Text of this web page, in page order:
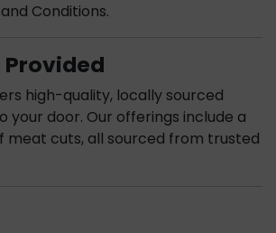
Conditions.
Provided
high-quality, locally sourced
your door. Our offerings include a
meat cuts, all sourced from trusted